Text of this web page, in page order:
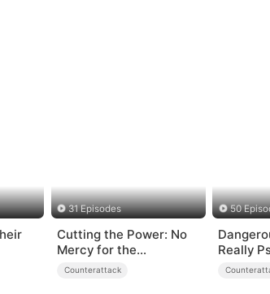
31 Episodes
Cutting the Power: No
Mercy for the
Ungrateful
Counterattack
50
Really